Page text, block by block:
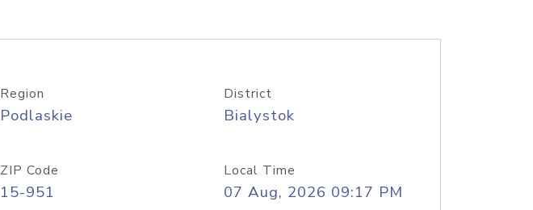
Region
Podlaskie
District
Bialystok
ZIP Code
15-951
Local Time
07 Aug, 2026 09:17 PM